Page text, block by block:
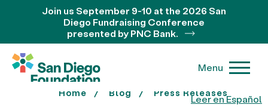
Leer en Español
Join us September 9-10 at the 2026 San
Diego Fundraising Conference
presented by PNC Bank.
Menu
Home Blog Press Releases